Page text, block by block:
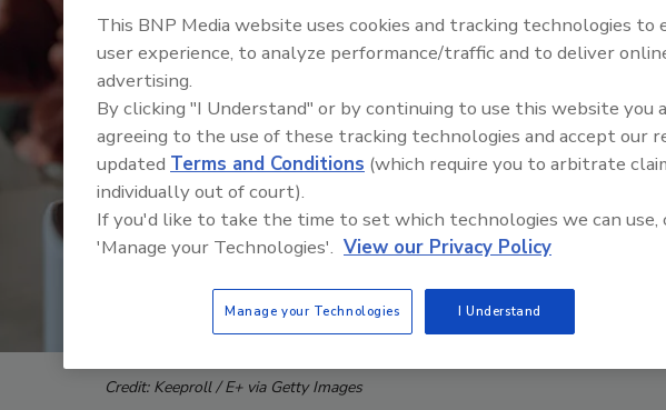
Credit: Keeproll / E+ via Getty Images
Trade Talks: Inspection,
This BNP Media website uses cookies and tracking technologies to
user experience, to analyze performance/traffic and to deliver
advertising.
By clicking "I Understand" or by continuing to use this website you
agreeing to the use of these tracking technologies and accept our
updated Terms and Conditions (which require you to arbitrate
individually out of court).
If you'd like to take the time to set which technologies we can use,
'Manage your Technologies'. View our Privacy Policy
Manage your Technologies I Understand